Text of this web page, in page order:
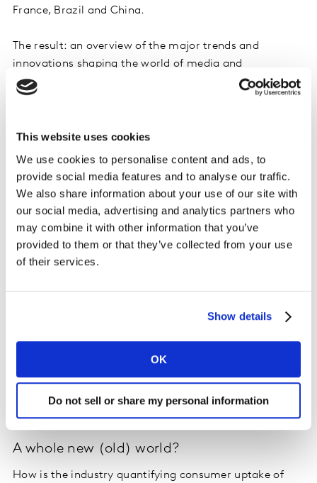
This website uses cookies
We use cookies to personalise content and ads, to
provide social media features and to analyse our traffic.
We also share information about your use of our site with
our social media, advertising and analytics partners who
may combine it with other information that you’ve
provided to them or that they’ve collected from your use
of their services.
Show details
OK
Do not sell or share my personal information
France, Brazil and China.
The result: an overview of the major trends and
innovations shaping the world of media and
communications planning. The findings are broken
down into four key areas of focus:
Mining for meaningful data
How are consumer trends evolving in relation to media
use and attitudes towards advertising? How are
leaders integrating the mass of data available into how
No junk mail, please
Combination theory: unlocking the power
impact that is having?
A whole new (old) world?
How is the industry quantifying consumer uptake of